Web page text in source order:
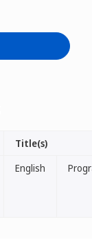
Title(s)
English